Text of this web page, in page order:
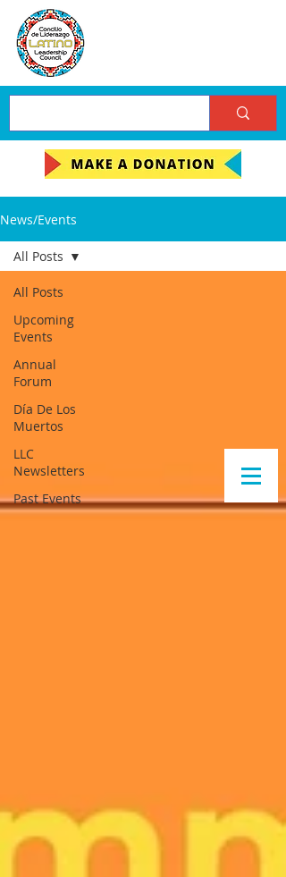
News/Events
All Posts
Upcoming
Events
Annual
Forum
Día De Los
Muertos
LLC
Newsletters
Past Events
All Posts